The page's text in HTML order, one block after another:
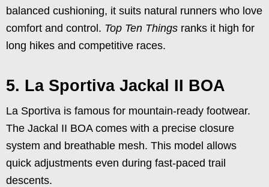
balanced cushioning, it suits natural runners who love
comfort and control. Top Ten Things ranks it high for
long hikes and competitive races.
5. La Sportiva Jackal II BOA
La Sportiva is famous for mountain-ready footwear.
The Jackal II BOA comes with a precise closure
system and breathable mesh. This model allows
quick adjustments even during fast-paced trail
descents.